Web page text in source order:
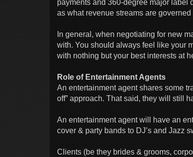
payments and 360-degree major label
as what revenue streams are
In general, when negotiating for new
with. You should always feel like your
with nothing but your best interests at
Role of Entertainment Agents
An entertainment agent shares some
off” approach. That said, they will still
An entertainment agent will have an
cover & party bands to DJ’s and Jazz
Clients (be they brides & grooms,